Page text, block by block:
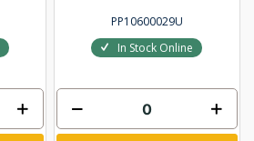
PP10600029U
In Stock Online